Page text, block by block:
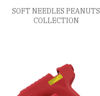
SOFT NEEDLES PEANUTS
COLLECTION